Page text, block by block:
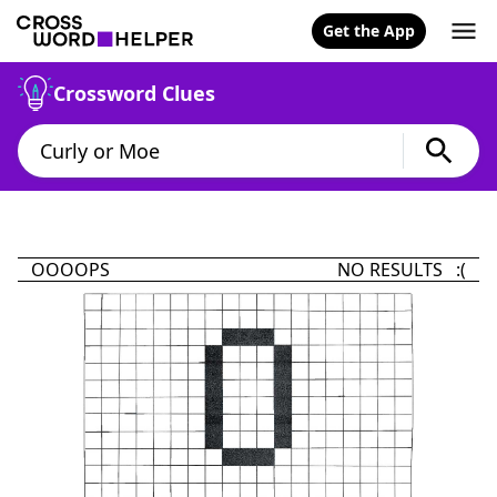
Get the App
Crossword Clues
OOOOPS NO RESULTS :(